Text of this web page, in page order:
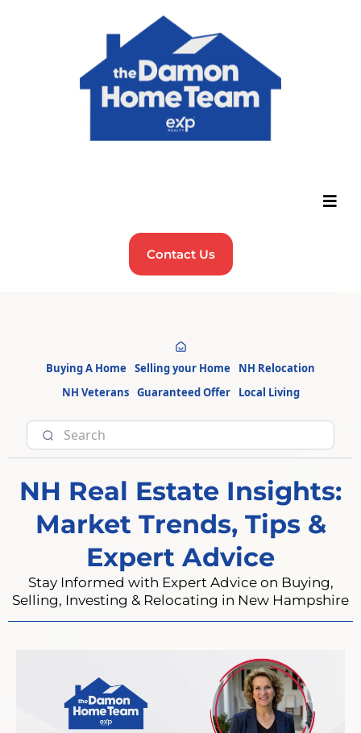
Contact Us
Buying A Home Selling your Home
NH Relocation
NH Veterans Guaranteed Offer Local Living
NH Real Estate Insights:
Market Trends, Tips &
Expert Advice
Stay Informed with Expert Advice on Buying,
Selling, Investing & Relocating in New Hampshire